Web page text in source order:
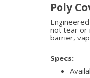
Poly
not tear or
barrier,
Specs: